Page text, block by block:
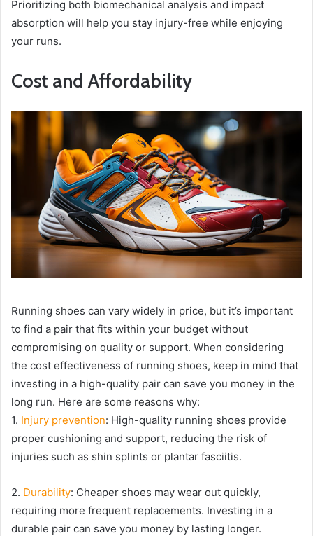
Prioritizing both biomechanical analysis and impact
absorption will help you stay injury-free while enjoying
your runs.
Cost and Affordability
Running shoes can vary widely in price, but it’s important
to find a pair that fits within your budget without
compromising on quality or support. When considering
the cost effectiveness of running shoes, keep in mind that
investing in a high-quality pair can save you money in the
long run. Here are some reasons why:
1. Injury prevention: High-quality running shoes provide
proper cushioning and support, reducing the risk of
injuries such as shin splints or plantar fasciitis.
2. Durability: Cheaper shoes may wear out quickly,
requiring more frequent replacements. Investing in a
durable pair can save you money by lasting longer.